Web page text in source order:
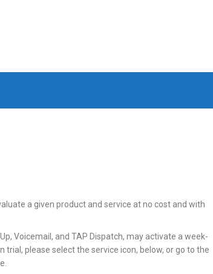
a given product and service at no cost and with
Voicemail, and TAP Dispatch, may activate a week-
please select the service icon, below, or go to the